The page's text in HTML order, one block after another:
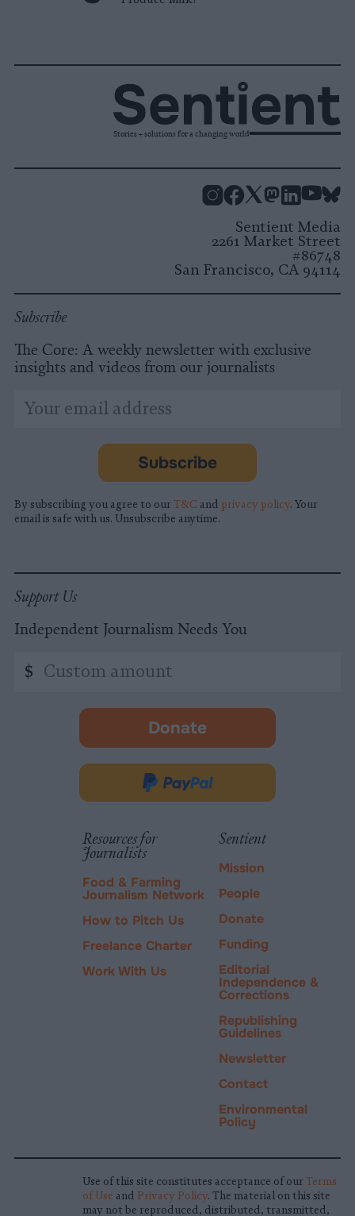
Stories + solutions for a changing world
Sentient Media
2261 Market Street
#86748
San Francisco, CA 94114
Subscribe
The Core: A weekly newsletter with exclusive
insights and videos from our journalists
indicates
Email
Address
Subscribe
By subscribing you agree to our T&C and privacy policy. Your
email is safe with us. Unsubscribe anytime.
Support Us
Independent Journalism Needs You
Custom
amount
$
Donate
-
in
new
Donate
PayPal
Resources for
Journalists
Food & Farming
Journalism Network
How to Pitch Us
Freelance Charter
Work With Us
Sentient
Mission
People
Donate
Funding
Editorial
Independence &
Corrections
Republishing
Guidelines
Newsletter
Contact
Environmental
Policy
Use of this site constitutes acceptance of our Terms
of Use and Privacy Policy. The material on this site
may not be reproduced, distributed, transmitted,